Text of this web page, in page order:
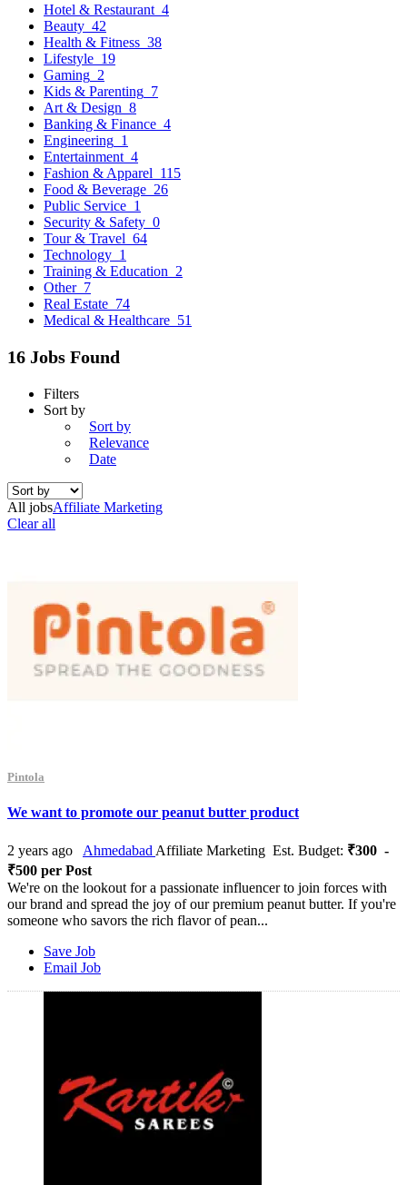
Hotel & Restaurant 4
Beauty 42
Health & Fitness 38
Lifestyle 19
Gaming 2
Kids & Parenting 7
Art & Design 8
Banking & Finance 4
Engineering 1
Entertainment 4
Fashion & Apparel 115
Food & Beverage 26
Public Service 1
Security & Safety 0
Tour & Travel 64
Technology 1
Training & Education 2
Other 7
Real Estate 74
Medical & Healthcare 51
16 Jobs Found
Filters
Sort by
Sort by
Relevance
Date
All jobsAffiliate Marketing
Clear all
Pintola
We want to promote our peanut butter product
2 years ago Ahmedabad Affiliate Marketing Est. Budget: ₹300 -
₹500 per Post
We're on the lookout for a passionate influencer to join forces with
our brand and spread the joy of our premium peanut butter. If you're
someone who savors the rich flavor of pean...
Save Job
Email Job